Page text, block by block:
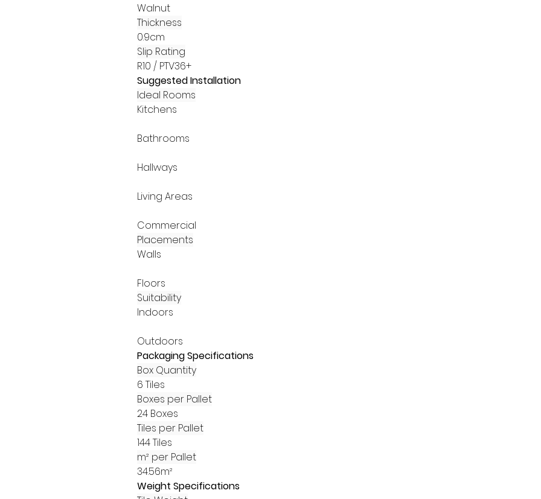
Walnut
Thickness
0.9cm
Slip Rating
R10 / PTV36+
Suggested Installation
Ideal Rooms
Kitchens
Bathrooms
Hallways
Living Areas
Commercial
Placements
Walls
Floors
Suitability
Indoors
Outdoors
Packaging Specifications
Box Quantity
6 Tiles
Boxes per Pallet
24 Boxes
Tiles per Pallet
144 Tiles
m² per Pallet
34.56m²
Weight Specifications